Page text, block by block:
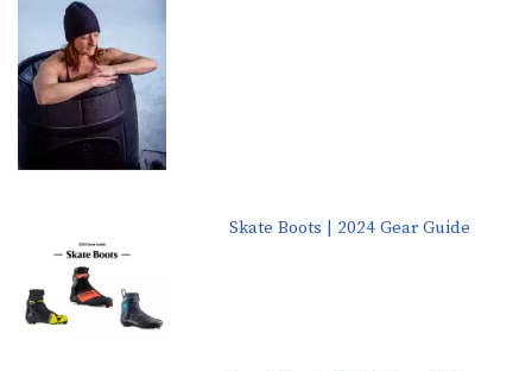
Skate Boots | 2024 Gear Guide